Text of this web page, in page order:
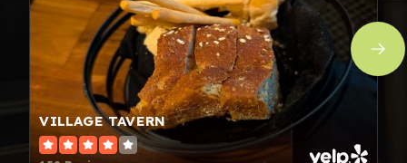
Raleigh Oak Charter
919-424-7626
Public KG-8
VILLAGE TAVERN